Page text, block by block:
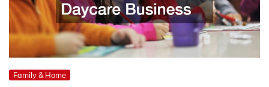
Family & Home